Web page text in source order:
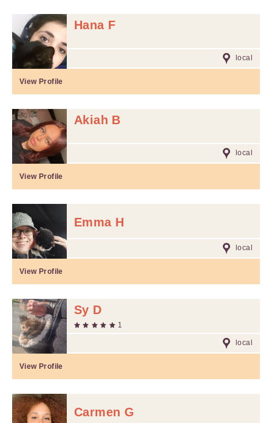
Hana F
local
View Profile
Akiah B
local
View Profile
Emma H
local
View Profile
Sy D
1
local
View Profile
Carmen G